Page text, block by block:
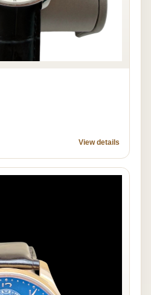
View details